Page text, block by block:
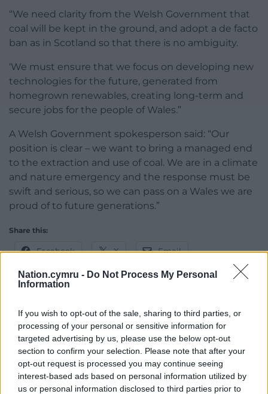
Nation.cymru - Do Not Process My Personal
Information
If you wish to opt-out of the sale, sharing to third parties, or
processing of your personal or sensitive information for
targeted advertising by us, please use the below opt-out
section to confirm your selection. Please note that after your
opt-out request is processed you may continue seeing
interest-based ads based on personal information utilized by
us or personal information disclosed to third parties prior to
“We need clarity from the Welsh Government that
coal will be kept in the ground, and adopt a de facto
ban as in Scotland so that there is no ambiguity.
‘We must ensure that we focus on developing new
technologies for the future, generated from
homegrown renewables, creating long-term and
secure jobs for the people of Wales.”
A Welsh Government spokesperson said: “Our
position is clear – we want to bring a managed end
to the extraction and use of coal. We are in a climate
and nature emergency and the response must be
swift and serious, so we can pass on a Wales we are
proud of to future generations.”
Share this:
Facebook X Email
Support our Nation today
For theprice of a cup of coffee a month you
can help us create an independent, not-for-
profit, national news service for the people of
Wales, by the people of Wales.